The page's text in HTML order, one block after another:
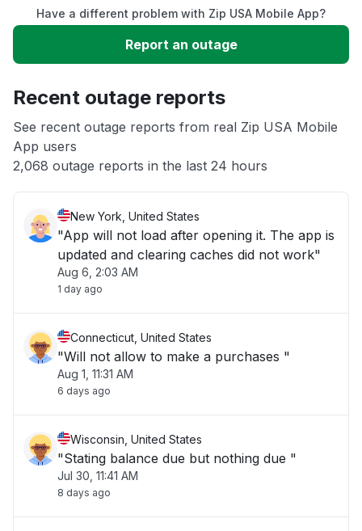
Slow performance
App not loading
Other
Have a different problem with Zip USA Mobile App?
Report an outage
Recent outage reports
See recent outage reports from real Zip USA Mobile
App users
2,068 outage reports in the last 24 hours
New York, United States
"App will not load after opening it. The app is
updated and clearing caches did not work"
Aug 6, 2:03 AM
1 day ago
Connecticut, United States
"Will not allow to make a purchases "
Aug 1, 11:31 AM
6 days ago
Wisconsin, United States
"Stating balance due but nothing due "
Jul 30, 11:41 AM
8 days ago